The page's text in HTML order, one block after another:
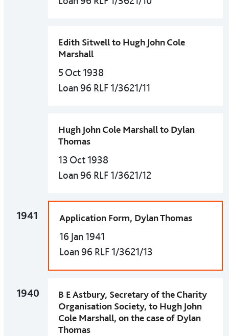
Edith Sitwell to Hugh John Cole
Marshall
5 Oct 1938
Loan 96 RLF 1/3621/11
Hugh John Cole Marshall to Dylan
Thomas
13 Oct 1938
Loan 96 RLF 1/3621/12
1941 Application Form, Dylan Thomas
16 Jan 1941
Loan 96 RLF 1/3621/13
1940
B E Astbury, Secretary of the Charity
Organisation Society, to Hugh John
Cole Marshall, on the case of Dylan
Thomas